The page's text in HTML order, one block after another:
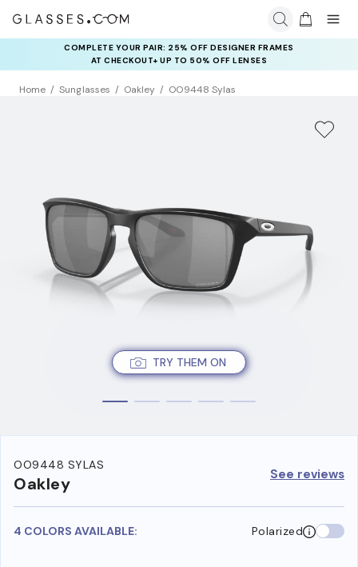
COMPLETE YOUR PAIR: 25% OFF DESIGNER FRAMES
AT CHECKOUT+ UP TO 50% OFF LENSES
Home Sunglasses Oakley OO9448 Sylas
TRY THEM ON
OO9448 SYLAS
Oakley See reviews
4 COLORS AVAILABLE: Polarized